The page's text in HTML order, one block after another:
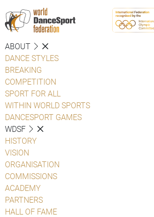
ABOUT
DANCE STYLES
BREAKING
COMPETITION
SPORT FOR ALL
WITHIN WORLD SPORTS
DANCESPORT GAMES
WDSF
HISTORY
VISION
ORGANISATION
COMMISSIONS
ACADEMY
PARTNERS
HALL OF FAME